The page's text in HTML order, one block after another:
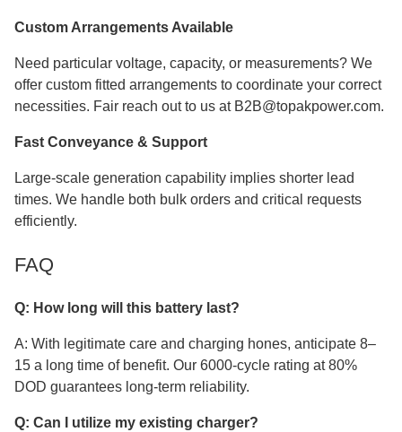
Custom Arrangements Available
Need particular voltage, capacity, or measurements? We
offer custom fitted arrangements to coordinate your correct
necessities. Fair reach out to us at B2B@topakpower.com.
Fast Conveyance & Support
Large-scale generation capability implies shorter lead
times. We handle both bulk orders and critical requests
efficiently.
FAQ
Q: How long will this battery last?
A: With legitimate care and charging hones, anticipate 8–
15 a long time of benefit. Our 6000-cycle rating at 80%
DOD guarantees long-term reliability.
Q: Can I utilize my existing charger?